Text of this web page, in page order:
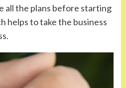
all the plans before starting
helps to take the business